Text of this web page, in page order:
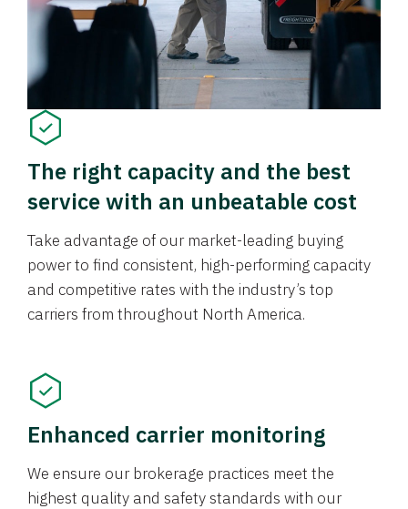
The right capacity and the best
service with an unbeatable cost
Take advantage of our market-leading buying
power to find consistent, high-performing capacity
and competitive rates with the industry’s top
carriers from throughout North America.
Enhanced carrier monitoring
We ensure our brokerage practices meet the
highest quality and safety standards with our